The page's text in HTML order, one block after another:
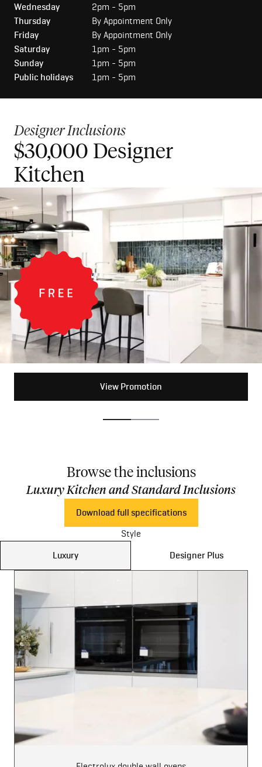
Wednesday
2pm - 5pm
Thursday
By Appointment Only
Friday
By Appointment Only
Saturday
1pm - 5pm
Sunday
1pm - 5pm
Public holidays
1pm - 5pm
Designer Inclusions
$30,000 Designer
Kitchen
View Promotion
$50,000 Luxury Kitchen
View Promotion
Browse the inclusions
Luxury Kitchen and Standard Inclusions
Download full specifications
Style
Luxury
Designer Plus